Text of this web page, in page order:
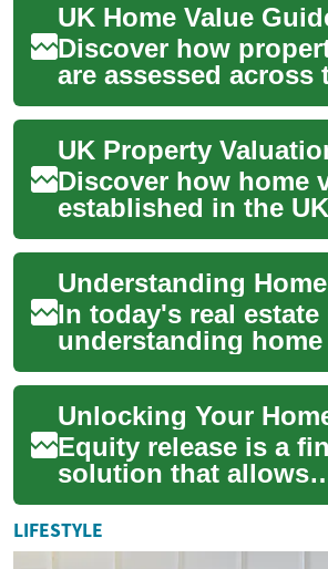
Discover how
are assessed across
housing market.
explains
appraisal me...
Discover how home
established in the UK
housing market and
influences it. This
explains valuation...
In today's real estate
understanding
crucial for both
and potential
pro...
Equity release is a
solution that allows
homeowners to
value tied up in their
without n...
LIFESTYLE